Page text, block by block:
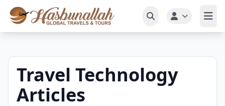
Travel Technology
Articles